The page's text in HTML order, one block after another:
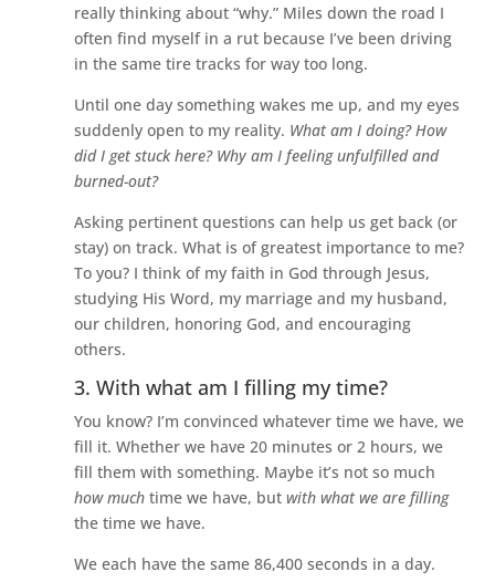
really thinking about “why.” Miles down the road I
often find myself in a rut because I’ve been driving
in the same tire tracks for way too long.
Until one day something wakes me up, and my eyes
suddenly open to my reality. What am I doing? How
did I get stuck here? Why am I feeling unfulfilled and
burned-out?
Asking pertinent questions can help us get back (or
stay) on track. What is of greatest importance to me?
To you? I think of my faith in God through Jesus,
studying His Word, my marriage and my husband,
our children, honoring God, and encouraging
others.
3. With what am I filling my time?
You know? I’m convinced whatever time we have, we
fill it. Whether we have 20 minutes or 2 hours, we
fill them with something. Maybe it’s not so much
how much time we have, butwith what we are filling
the time we have.
We each have the same 86,400 seconds in a day.